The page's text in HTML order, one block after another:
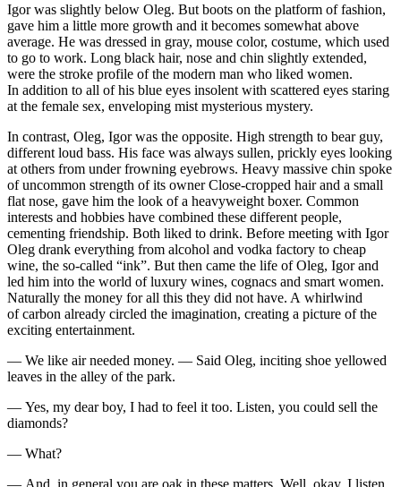
Igor was slightly below Oleg. But boots on the platform of fashion,
gave him a little more growth and it becomes somewhat above
average. He was dressed in gray, mouse color, costume, which used
to go to work. Long black hair, nose and chin slightly extended,
were the stroke profile of the modern man who liked women.
In addition to all of his blue eyes insolent with scattered eyes staring
at the female sex, enveloping mist mysterious mystery.
In contrast, Oleg, Igor was the opposite. High strength to bear guy,
different loud bass. His face was always sullen, prickly eyes looking
at others from under frowning eyebrows. Heavy massive chin spoke
of uncommon strength of its owner Close-cropped hair and a small
flat nose, gave him the look of a heavyweight boxer. Common
interests and hobbies have combined these different people,
cementing friendship. Both liked to drink. Before meeting with Igor
Oleg drank everything from alcohol and vodka factory to cheap
wine, the so-called “ink”. But then came the life of Oleg, Igor and
led him into the world of luxury wines, cognacs and smart women.
Naturally the money for all this they did not have. A whirlwind
of carbon already circled the imagination, creating a picture of the
exciting entertainment.
— We like air needed money. — Said Oleg, inciting shoe yellowed
leaves in the alley of the park.
— Yes, my dear boy, I had to feel it too. Listen, you could sell the
diamonds?
— What?
— And, in general you are oak in these matters. Well, okay, I listen,